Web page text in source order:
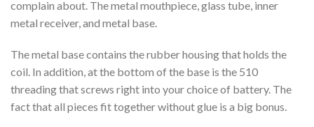
complain about. The metal mouthpiece, glass tube, inner
metal receiver, and metal base.
The metal base contains the rubber housing that holds the
coil. In addition, at the bottom of the base is the 510
threading that screws right into your choice of battery. The
fact that all pieces fit together without glue is a big bonus.